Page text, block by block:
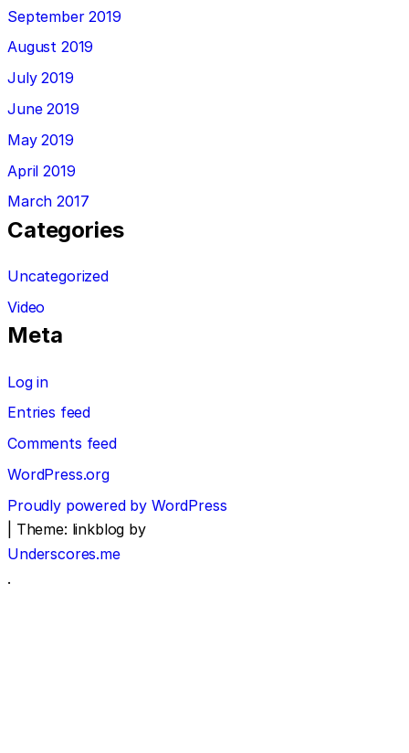
September 2019
August 2019
July 2019
June 2019
May 2019
April 2019
March 2017
Categories
Uncategorized
Video
Meta
Log in
Entries feed
Comments feed
WordPress.org
Proudly powered by WordPress
Theme: linkblog by
Underscores.me
.